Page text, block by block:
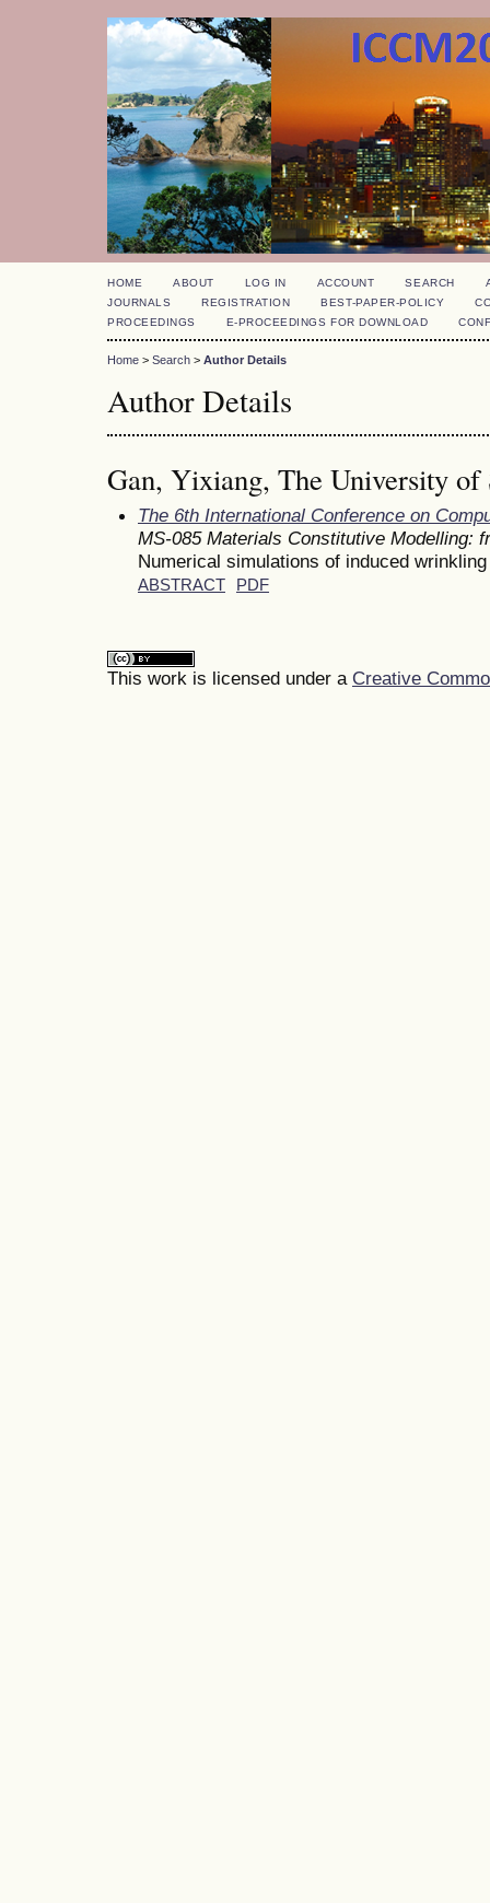
HOME ABOUT LOG IN ACCOUNT SEARCH
JOURNALS
REGISTRATION BEST-PAPER-POLICY
PROCEEDINGS
E-PROCEEDINGS FOR DOWNLOAD
Home > Search > Author Details
Author Details
Gan, Yixiang, The University of
The 6th International Conference on
MS-085 Materials Constitutive Modelling:
Numerical simulations of induced
ABSTRACT PDF
This work is licensed under a Creative